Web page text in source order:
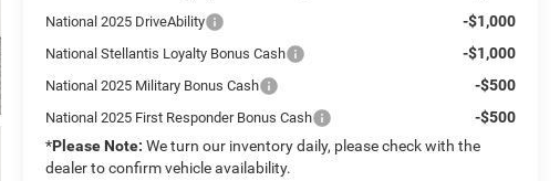
National 2025 DriveAbility -$1,000
National Stellantis Loyalty Bonus Cash -$1,000
National 2025 Military Bonus Cash -$500
National 2025 First Responder Bonus Cash
-$500
*Please Note: We turn our inventory daily, please check with the
dealer to confirm vehicle availability.